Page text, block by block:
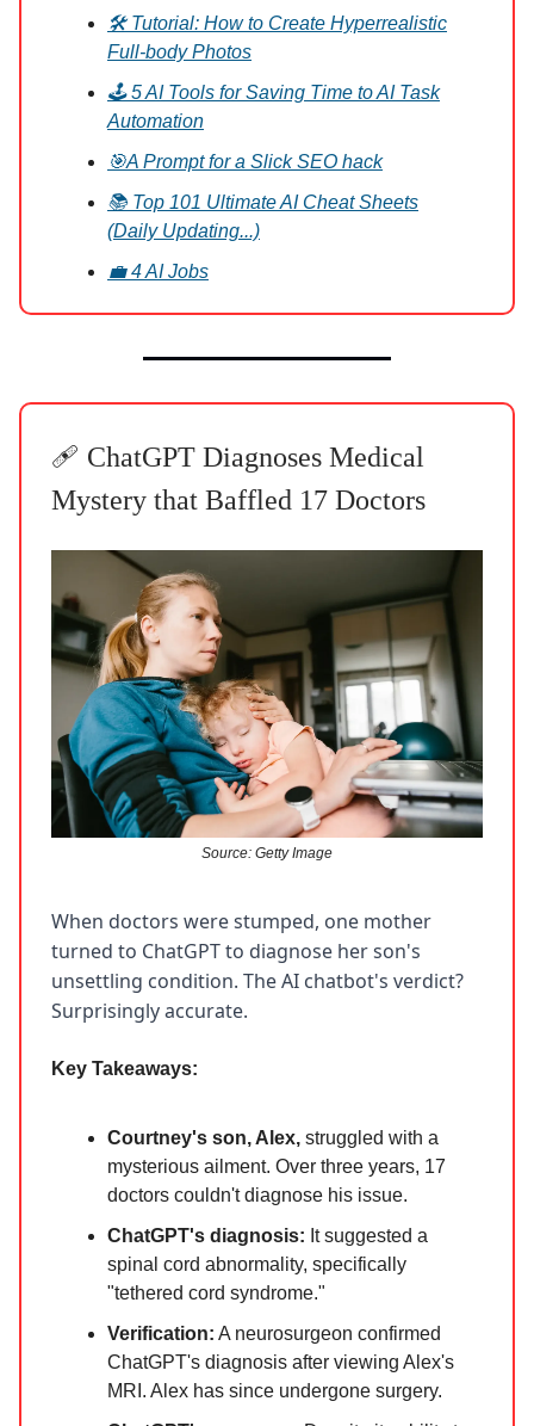
🛠️ Tutorial: How to Create Hyperrealistic
Full-body Photos
🕹️ 5 AI Tools for Saving Time to AI Task
Automation
🎯A Prompt for a Slick SEO hack
📚 Top 101 Ultimate AI Cheat Sheets
(Daily Updating...)
💼 4 AI Jobs
🩹 ChatGPT Diagnoses Medical
Mystery that Baffled 17 Doctors
Source: Getty Image
When doctors were stumped, one mother
turned to ChatGPT to diagnose her son's
unsettling condition. The AI chatbot's verdict?
Surprisingly accurate.
Key Takeaways:
Courtney's son, Alex, struggled with a
mysterious ailment. Over three years, 17
doctors couldn't diagnose his issue.
ChatGPT's diagnosis: It suggested a
spinal cord abnormality, specifically
"tethered cord syndrome."
Verification: A neurosurgeon confirmed
ChatGPT's diagnosis after viewing Alex's
MRI. Alex has since undergone surgery.